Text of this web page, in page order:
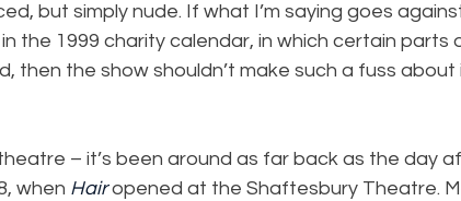
but simply nude. If what I’m saying goes
the 1999 charity calendar, in which certain parts
then the show shouldn’t make such a fuss about
– it’s been around as far back as the day
when Hair opened at the Shaftesbury Theatre.